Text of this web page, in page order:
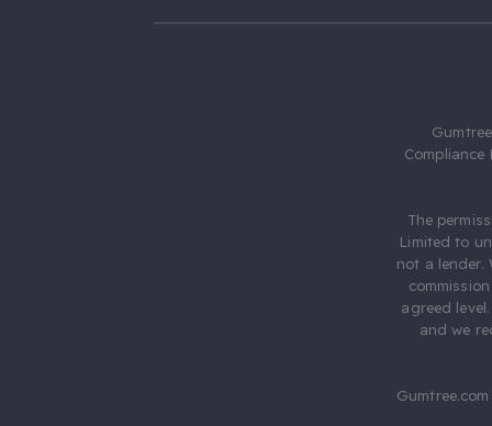
The
Limited to
not a lender.
agreed
and we